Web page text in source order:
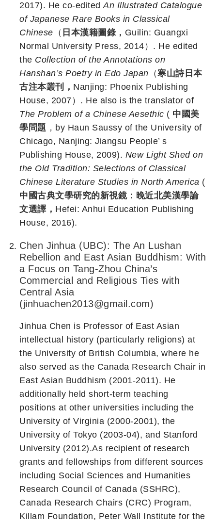
2017). He co-editedAn Illustrated Catalogue
of Japanese Rare Books in Classical
Chinese （ 日本漢籍圖錄， Guilin: Guangxi
Normal University Press, 2014）. He edited
the Collection of the Annotations on
Hanshan’s Poetry in Edo Japan （寒山詩日本
古注本叢刊， Nanjing: Phoenix Publishing
House, 2007）. He also is the translator of
The Problem of a Chinese Aesethic ( 中國美
學問題 ，by Haun Saussy of the University of
Chicago, Nanjing: Jiangsu People’ s
Publishing House, 2009). New Light Shed on
the Old Tradition: Selections of Classical
Chinese Literature Studies in North America (
中國古典文學研究的新視鏡：晚近北美漢學論
文選譯， Hefei: Anhui Education Publishing
House, 2016).
Chen Jinhua (UBC): The An Lushan
Rebellion and East Asian Buddhism: With
a Focus on Tang-Zhou China’s
Commercial and Religious Ties with
Central Asia
(jinhuachen2013@gmail.com)
Jinhua Chen is Professor of East Asian
intellectual history (particularly religions) at
the University of British Columbia, where he
also served as the Canada Research Chair in
East Asian Buddhism (2001-2011). He
additionally held short-term teaching
positions at other universities including the
University of Virginia (2000-2001), the
University of Tokyo (2003-04), and Stanford
University (2012).As recipient of research
grants and fellowships from different sources
including Social Sciences and Humanities
Research Council of Canada (SSHRC),
Canada Research Chairs (CRC) Program,
Killam Foundation, Peter Wall Institute for the